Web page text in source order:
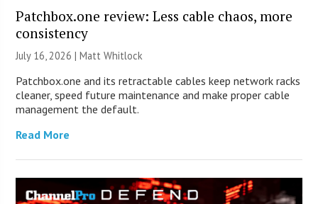
Patchbox.one review: Less cable chaos, more
consistency
July 16, 2026 |Matt Whitlock
Patchbox.one and its retractable cables keep network racks
cleaner, speed future maintenance and make proper cable
management the default.
Read More